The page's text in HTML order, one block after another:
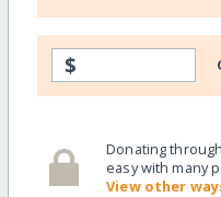
$
Donating
easy with many
View other